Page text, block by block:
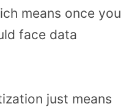
means once you
face data
just means